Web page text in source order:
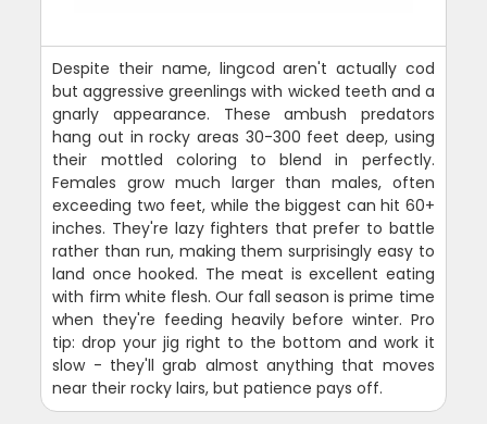
Despite their name, lingcod aren't actually cod
but aggressive greenlings with wicked teeth and a
gnarly appearance. These ambush predators
hang out in rocky areas 30-300 feet deep, using
their mottled coloring to blend in perfectly.
Females grow much larger than males, often
exceeding two feet, while the biggest can hit 60+
inches. They're lazy fighters that prefer to battle
rather than run, making them surprisingly easy to
land once hooked. The meat is excellent eating
with firm white flesh. Our fall season is prime time
when they're feeding heavily before winter. Pro
tip: drop your jig right to the bottom and work it
slow - they'll grab almost anything that moves
near their rocky lairs, but patience pays off.